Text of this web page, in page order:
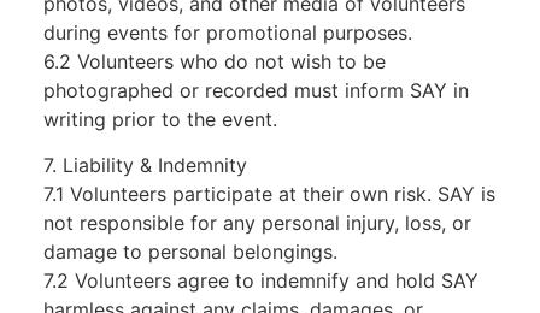
during events for promotional purposes.
6.2 Volunteers who do not wish to be
photographed or recorded must inform SAY in
writing prior to the event.
7. Liability & Indemnity
7.1 Volunteers participate at their own risk. SAY is
not responsible for any personal injury, loss, or
damage to personal belongings.
7.2 Volunteers agree to indemnify and hold SAY